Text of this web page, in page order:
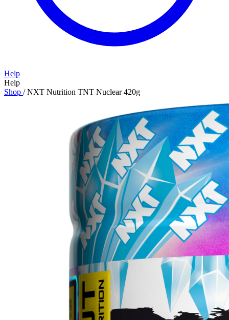
Help
Help
Shop / NXT Nutrition TNT Nuclear 420g